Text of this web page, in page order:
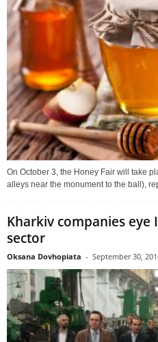
On October 3, the Honey Fair will take
alleys near the monument to the ball),
Kharkiv companies eye
sector
Oksana Dovhopiata - September 30,